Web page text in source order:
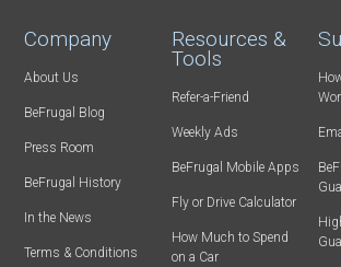
Company
About Us
BeFrugal Blog
Press Room
BeFrugal History
In the News
Terms & Conditions
Resources &
Tools
Refer-a-Friend
Weekly Ads
BeFrugal Mobile Apps
Fly or Drive Calculator
How Much to Spend
on a Car